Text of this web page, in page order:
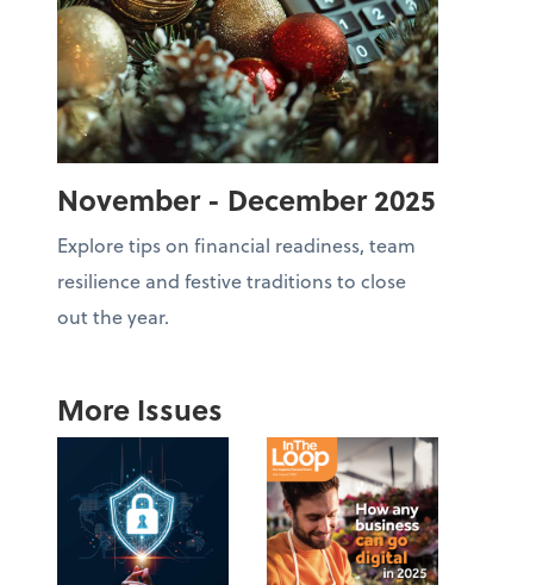
November - December 2025
Explore tips on financial readiness, team
resilience and festive traditions to close
out the year.
More Issues